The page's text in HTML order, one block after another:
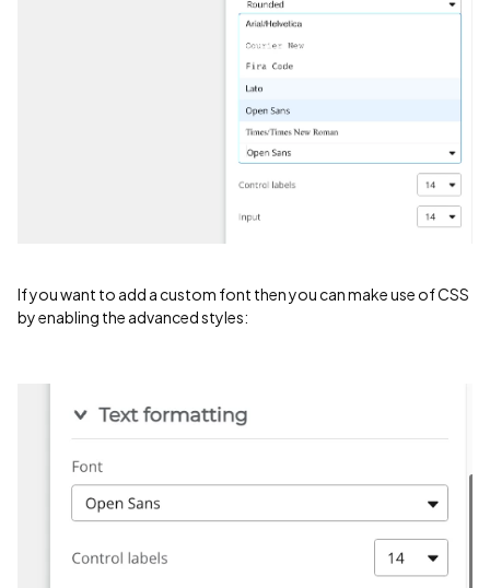
If you want to add a custom font then you can make use of CSS
by enabling the advanced styles: